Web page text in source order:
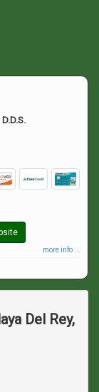
more info ...
Del Rey,